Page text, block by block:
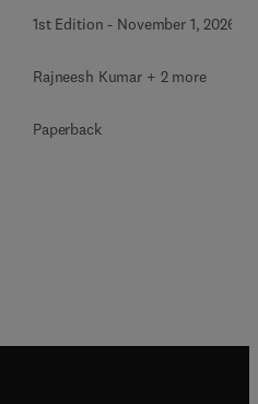
1st Edition - November 1, 2026
Rajneesh Kumar + 2 more
Paperback